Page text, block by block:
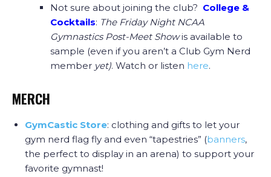
Not sure about joining the club? College &
Cocktails: The Friday Night NCAA
Gymnastics Post-Meet Showis available to
sample (even if you aren’t a Club Gym Nerd
member yet). Watch or listen here.
MERCH
GymCastic Store: clothing and gifts to let your
gym nerd flag fly and even “tapestries” (banners,
the perfect to display in an arena) to support your
favorite gymnast!